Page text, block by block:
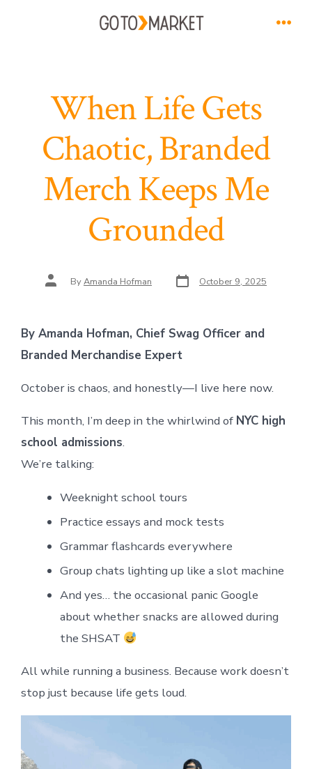
When Life Gets
Chaotic, Branded
Merch Keeps Me
Grounded
Post
author ByAmanda Hofman Post
date October 9, 2025
By Amanda Hofman, Chief Swag Officer and
Branded Merchandise Expert
October is chaos, and honestly—I live here now.
This month, I’m deep in the whirlwind of NYC high
school admissions.
We’re talking:
Weeknight school tours
Practice essays and mock tests
Grammar flashcards everywhere
Group chats lighting up like a slot machine
And yes… the occasional panic Google
about whether snacks are allowed during
the SHSAT
All while running a business. Because work doesn’t
stop just because life gets loud.